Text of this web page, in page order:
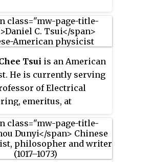
Tsui is an American
He is currently serving
of Electrical
emeritus, at
include electrical
of thin films and
of